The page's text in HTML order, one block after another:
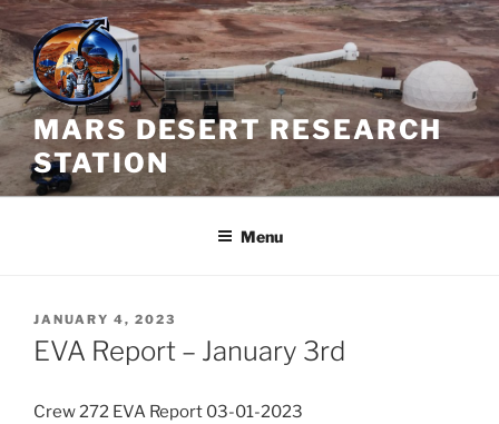
Skip
to
content
MARS DESERT RESEARCH
STATION
Menu
POSTED
ON
JANUARY 4, 2023
EVA Report – January 3rd
Crew 272 EVA Report 03-01-2023